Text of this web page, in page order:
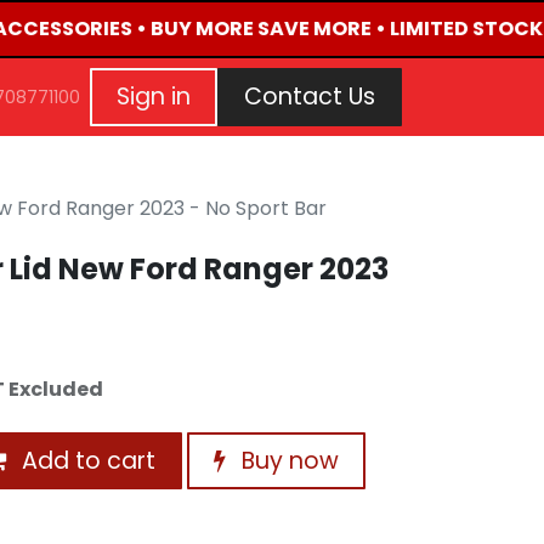
• BUY MORE SAVE MORE • LIMITED STOCK
EVENTS CONTACT US Repair Request
Sign in Contact Us
Ford Ranger 2023 - No Sport Bar
New Ford Ranger 2023
Excluded
Add to cart Buy now